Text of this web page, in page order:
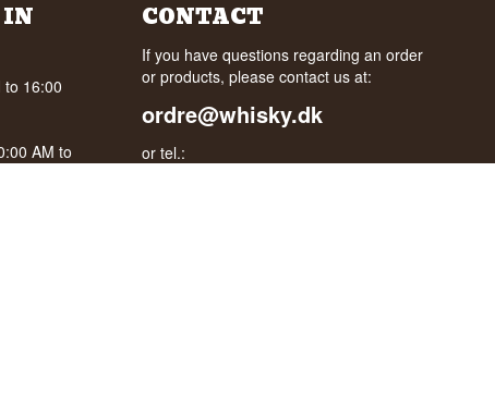
IN
to 16:00
AM to
CONTACT
If you have questions regarding an order
or products, please contact us at:
ordre@whisky.dk
or tel.: